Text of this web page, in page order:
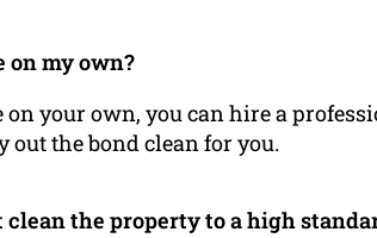
on my own?
on your own, you can hire a
out the bond clean for you.
clean the property to a high